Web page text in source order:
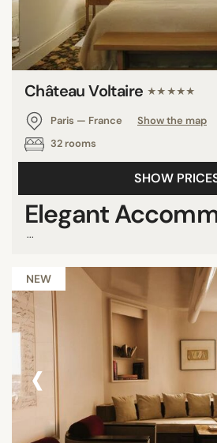
Château Voltaire ★★★★★
Paris — France
Show the map
32 rooms
SHOW
Elegant
...
NEW
‹